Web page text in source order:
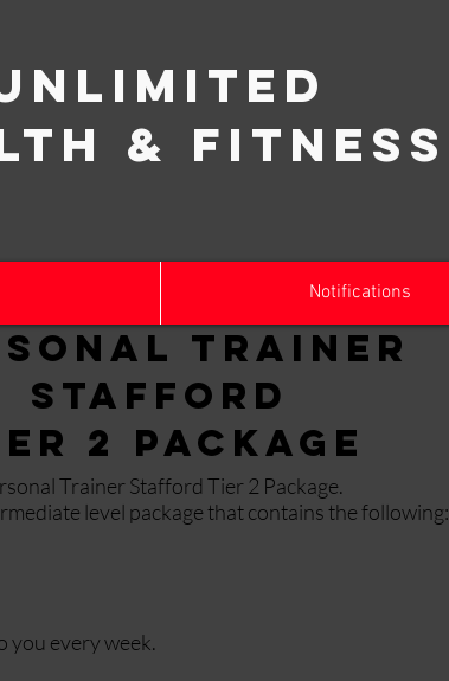
& Fitness
Trainer
Stafford
2 Package
Trainer Stafford Tier 2 Package.
level package that contains the following:
you every week.
Notifications